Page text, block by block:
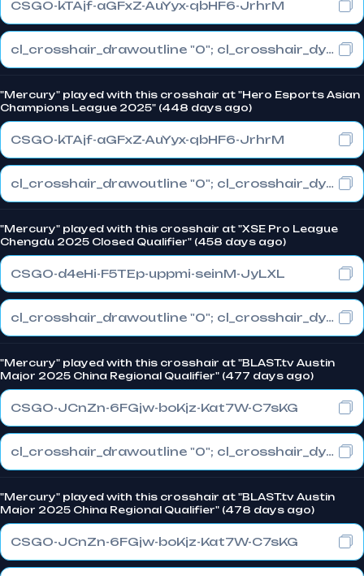
CSGO-kTAjf-aGFxZ-AuYyx-qbHF6-JrhrM
cl_crosshair_drawoutline "0"; cl_crosshair_dynamic_maxdist_splitratio "1"; cl_crosshair_dynamic_splitalpha_innermod "0"
"Mercury" played with this crosshair at "Hero Esports Asian
Champions League 2025" (448 days ago)
CSGO-kTAjf-aGFxZ-AuYyx-qbHF6-JrhrM
cl_crosshair_drawoutline "0"; cl_crosshair_dynamic_maxdist_splitratio "1"; cl_crosshair_dynamic_splitalpha_innermod "0"
"Mercury" played with this crosshair at "XSE Pro League
Chengdu 2025 Closed Qualifier" (458 days ago)
CSGO-d4eHi-F5TEp-uppmi-seinM-JyLXL
cl_crosshair_drawoutline "0"; cl_crosshair_dynamic_maxdist_splitratio "1"; cl_crosshair_dynamic_splitalpha_innermod "0"
"Mercury" played with this crosshair at "BLAST.tv Austin
Major 2025 China Regional Qualifier" (477 days ago)
CSGO-JCnZn-6FGjw-boKjz-Kat7W-C7sKG
cl_crosshair_drawoutline "0"; cl_crosshair_dynamic_maxdist_splitratio "1"; cl_crosshair_dynamic_splitalpha_innermod "0"
"Mercury" played with this crosshair at "BLAST.tv Austin
Major 2025 China Regional Qualifier" (478 days ago)
CSGO-JCnZn-6FGjw-boKjz-Kat7W-C7sKG